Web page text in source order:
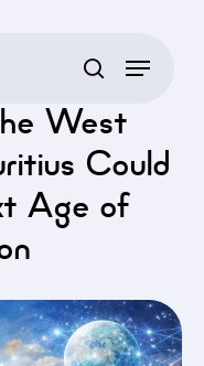
Forgot: Why Mauritius
West
Could
Age of